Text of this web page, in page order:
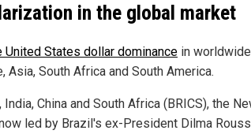
in the global market
States dollar dominance in worldwide
Asia, South Africa and South America.
China and South Africa (BRICS), the
led by Brazil's ex-President Dilma